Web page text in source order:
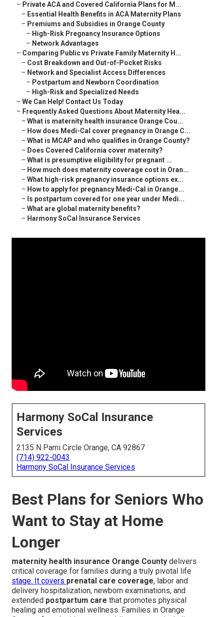
– Private ACA and Covered California Plans for M...
– Essential Health Benefits in ACA Maternity Plans
– Premiums and Subsidies in Orange County
– High-Risk Pregnancy Insurance Options
– Network Advantages
– Comparing Public vs Private Family Maternity H...
– Cost Breakdown and Out-of-Pocket Risks
– Network and Specialist Access Differences
– Postpartum and Newborn Coordination
– High-Risk and Specialized Needs
– We Can Help! Contact Us Today
– Frequently Asked Questions About Maternity Hea...
– What is maternity health insurance Orange Cou...
– How does Medi-Cal cover pregnancy in Orange C...
– What is MCAP and who qualifies in Orange County?
– Does Covered California cover maternity?
– What is presumptive eligibility for pregnant ...
– How much does maternity coverage cost in Oran...
– What high-risk pregnancy insurance options ex...
– How to apply for pregnancy Medi-Cal in Orange...
– Is postpartum covered for one year under Medi...
– What are global maternity benefits?
– Harmony SoCal Insurance Services
Harmony SoCal Insurance
Services
2135 N Pami Circle Orange, CA 92867
(714) 922-0043
Harmony SoCal Insurance Services
Best Plans for Seniors Who
Want to Stay at Home
Longer
maternity health insurance Orange County delivers
critical coverage for families during a truly pivotal life
stage. It covers prenatal care coverage, labor and
delivery hospitalization, newborn examinations, and
extended postpartum care that promotes physical
healing and emotional wellness. Families in Orange